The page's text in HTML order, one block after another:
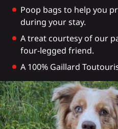
Poop bags to help you
during your stay.
A treat courtesy of our
four-legged friend.
A 100% Gaillard